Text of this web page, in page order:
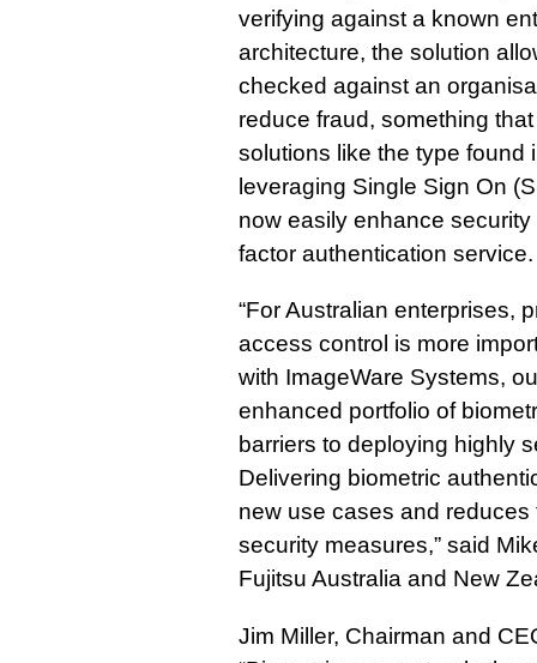
verifying against a known
architecture, the solution
checked against an
reduce fraud, something
solutions like the type found
leveraging Single Sign On
now easily enhance
factor authentication service.
“For Australian enterprises,
access control is more
with ImageWare Systems,
enhanced portfolio of
barriers to deploying highly
Delivering biometric
new use cases and
security measures,” said
Fujitsu Australia and New
Jim Miller, Chairman and